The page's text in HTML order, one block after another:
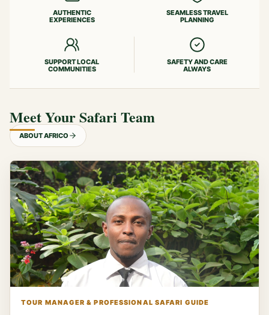
AUTHENTIC
EXPERIENCES
SEAMLESS TRAVEL
PLANNING
SUPPORT LOCAL
COMMUNITIES
SAFETY AND CARE
ALWAYS
Meet Your Safari Team
ABOUT AFRICO
TOUR MANAGER & PROFESSIONAL SAFARI GUIDE